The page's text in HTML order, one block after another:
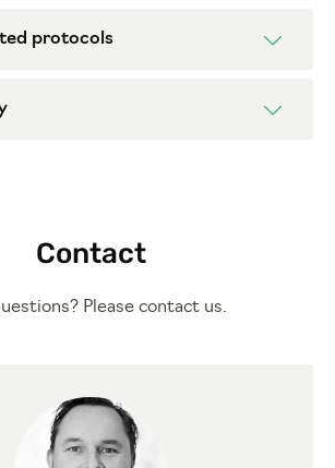
protocols
Contact
Please contact us.